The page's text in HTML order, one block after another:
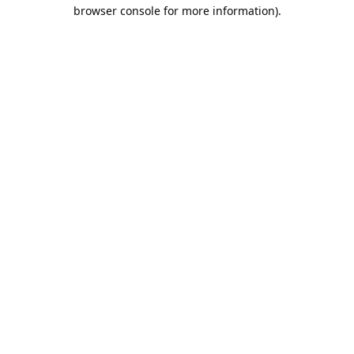
browser console for more information).